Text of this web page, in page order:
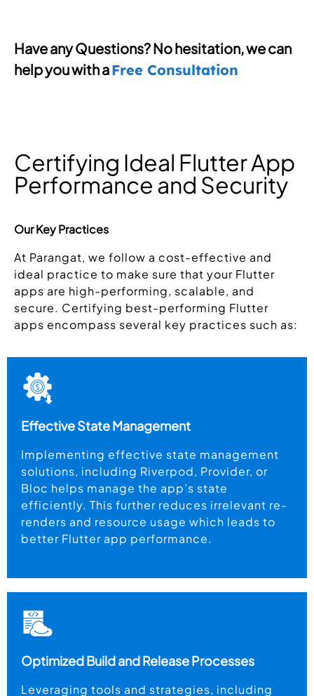
Have any Questions? No hesitation, we can
help you with aFree Consultation
Certifying Ideal Flutter App
Performance and Security
Our Key Practices
At Parangat, we follow a cost-effective and
ideal practice to make sure that your Flutter
apps are high-performing, scalable, and
secure. Certifying best-performing Flutter
apps encompass several key practices such as:
Effective State Management
Implementing effective state management
solutions, including Riverpod, Provider, or
Bloc helps manage the app’s state
efficiently. This further reduces irrelevant re-
renders and resource usage which leads to
better Flutter app performance.
Optimized Build and Release Processes
Leveraging tools and strategies, including